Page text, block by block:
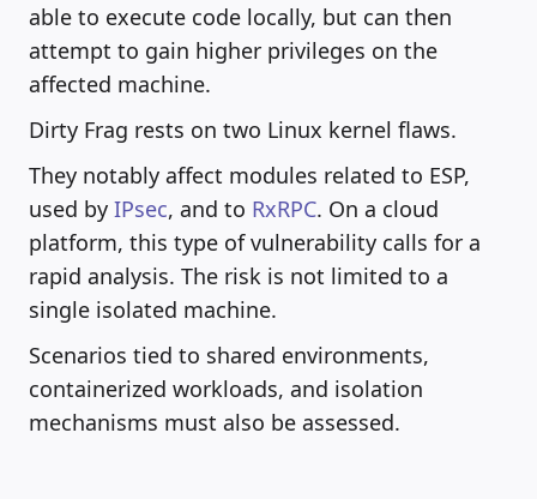
able to execute code locally, but can then
attempt to gain higher privileges on the
affected machine.
Dirty Frag rests on two Linux kernel flaws.
They notably affect modules related to ESP,
used by IPsec, and to RxRPC. On a cloud
platform, this type of vulnerability calls for a
rapid analysis. The risk is not limited to a
single isolated machine.
Scenarios tied to shared environments,
containerized workloads, and isolation
mechanisms must also be assessed.